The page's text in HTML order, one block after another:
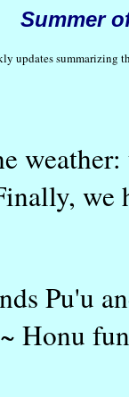
Summer
updates summarizing
Pu'u
Honu fun